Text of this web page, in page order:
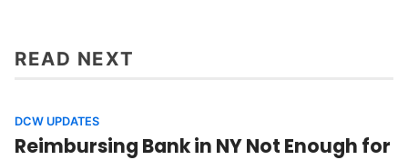
READ NEXT
DCW UPDATES
Reimbursing Bank in NY Not Enough for